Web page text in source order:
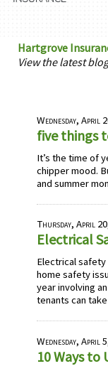
Hartgrove
View the latest
Wednesday, April
five things
It’s the time of
chipper mood.
and summer
Thursday, April
Electrical
Electrical
home safety
year involving
tenants can
Wednesday, April
10 Ways to